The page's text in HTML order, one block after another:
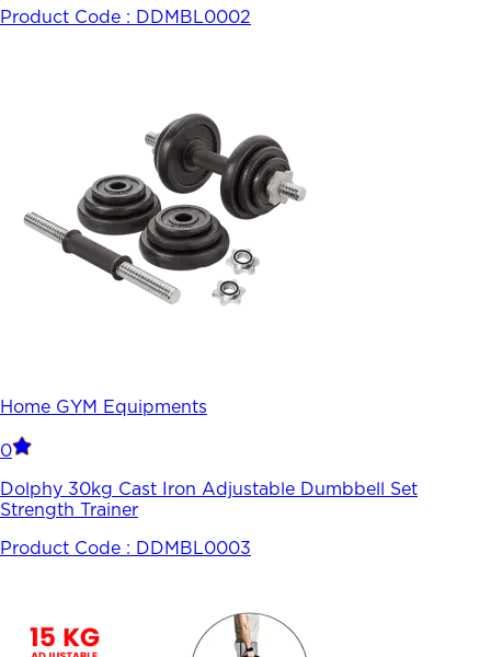
Product Code : DDMBL0002
Home GYM Equipments
0
Dolphy 30kg Cast Iron Adjustable Dumbbell Set
Strength Trainer
Product Code : DDMBL0003